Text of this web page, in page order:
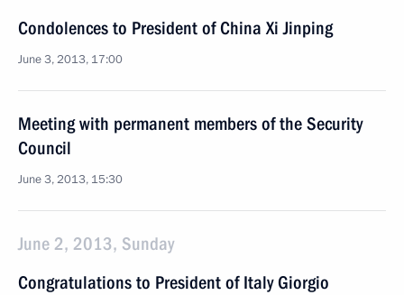
Condolences to President of China Xi Jinping
June 3, 2013, 17:00
Meeting with permanent members of the Security
Council
June 3, 2013, 15:30
June 2, 2013, Sunday
Congratulations to President of Italy Giorgio